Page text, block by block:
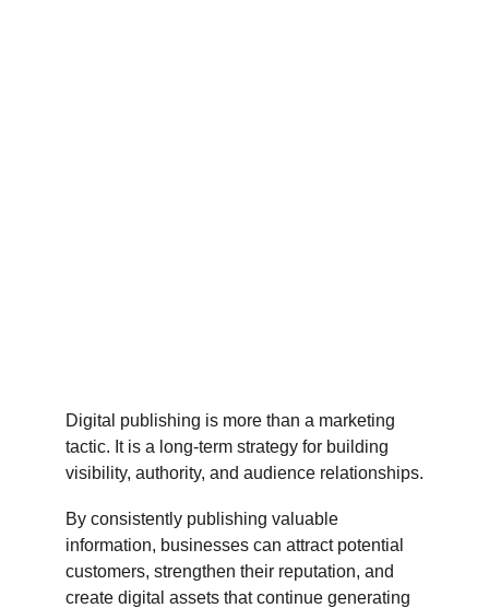
Digital publishing is more than a marketing
tactic. It is a long-term strategy for building
visibility, authority, and audience relationships.
By consistently publishing valuable
information, businesses can attract potential
customers, strengthen their reputation, and
create digital assets that continue generating